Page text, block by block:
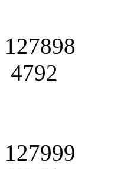
127898
4792
127999